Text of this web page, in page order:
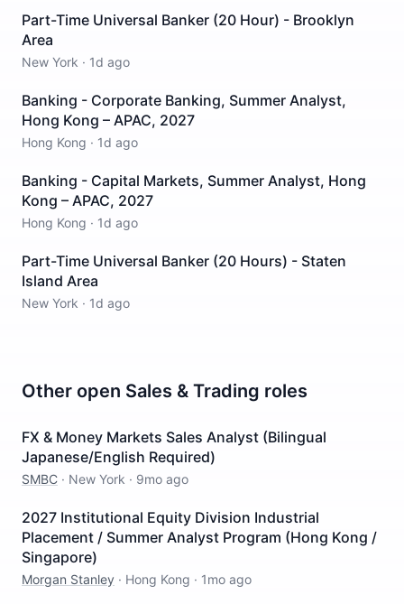
Part-Time Universal Banker (20 Hour) - Brooklyn
Area
New York · 1d ago
Banking - Corporate Banking, Summer Analyst,
Hong Kong – APAC, 2027
Hong Kong · 1d ago
Banking - Capital Markets, Summer Analyst, Hong
Kong – APAC, 2027
Hong Kong · 1d ago
Part-Time Universal Banker (20 Hours) - Staten
Island Area
New York · 1d ago
Other open Sales & Trading roles
FX & Money Markets Sales Analyst (Bilingual
Japanese/English Required)
SMBC · New York · 9mo ago
2027 Institutional Equity Division Industrial
Placement / Summer Analyst Program (Hong Kong /
Singapore)
Morgan Stanley · Hong Kong · 1mo ago